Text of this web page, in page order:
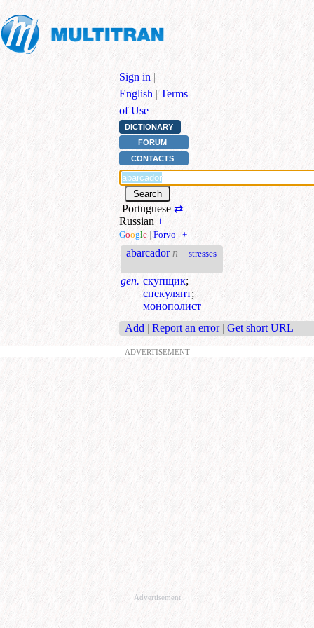
Sign in |
English | Terms
of Use
DICTIONARY
FORUM
CONTACTS
Portuguese ⇄
Russian +
Google | Forvo | +
abarcador n stresses
gen. скупщик;
спекулянт;
монополист
Add | Report an error | Get short URL
ADVERTISEMENT
Advertisement